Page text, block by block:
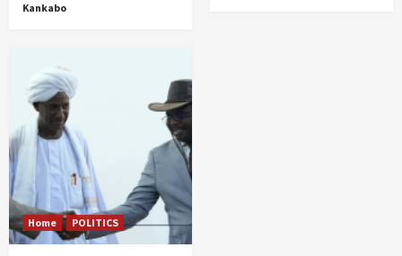
Kankabo
Home POLITICS